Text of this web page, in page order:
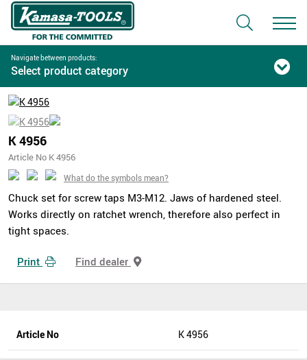
Navigate between products:
Select product category
K 4956
Article No K 4956
What do the symbols mean?
Chuck set for screw taps M3-M12. Jaws of hardened steel.
Works directly on ratchet wrench, therefore also perfect in
tight spaces.
Print Find dealer
Article No K 4956